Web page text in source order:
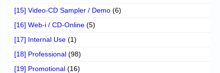
[15] Video-CD Sampler / Demo (6)
[16] Web-i / CD-Online (5)
[17] Internal Use (1)
[18] Professional (98)
[19] Promotional (16)